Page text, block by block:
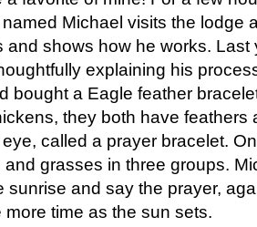
Michael visits the lodge
and shows how he works. Last
explaining his
bought a Eagle feather
they both have feathers
called a prayer bracelet.
grasses in three groups.
sunrise and say the prayer,
time as the sun sets.